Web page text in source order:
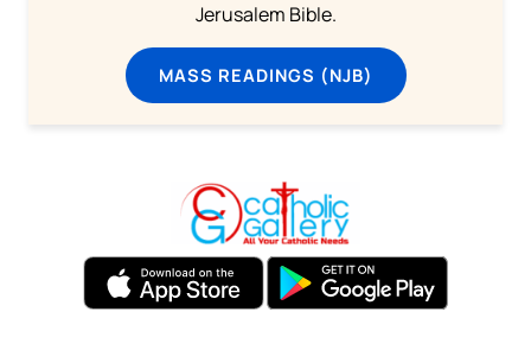
Jerusalem Bible.
MASS READINGS (NJB)